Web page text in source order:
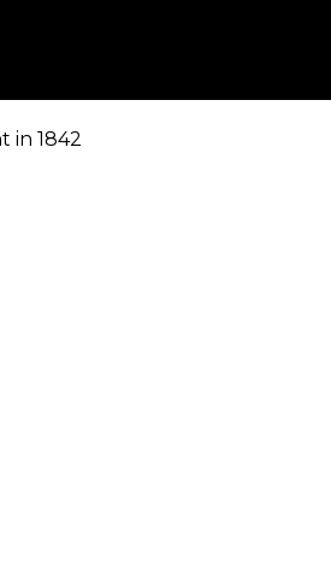
in 1842